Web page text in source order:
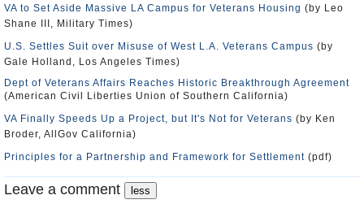
VA to Set Aside Massive LA Campus for Veterans Housing (by Leo
Shane III, Military Times)
U.S. Settles Suit over Misuse of West L.A. Veterans Campus (by
Gale Holland, Los Angeles Times)
Dept of Veterans Affairs Reaches Historic Breakthrough Agreement
(American Civil Liberties Union of Southern California)
VA Finally Speeds Up a Project, but It's Not for Veterans (by Ken
Broder, AllGov California)
Principles for a Partnership and Framework for Settlement (pdf)
Leave a comment